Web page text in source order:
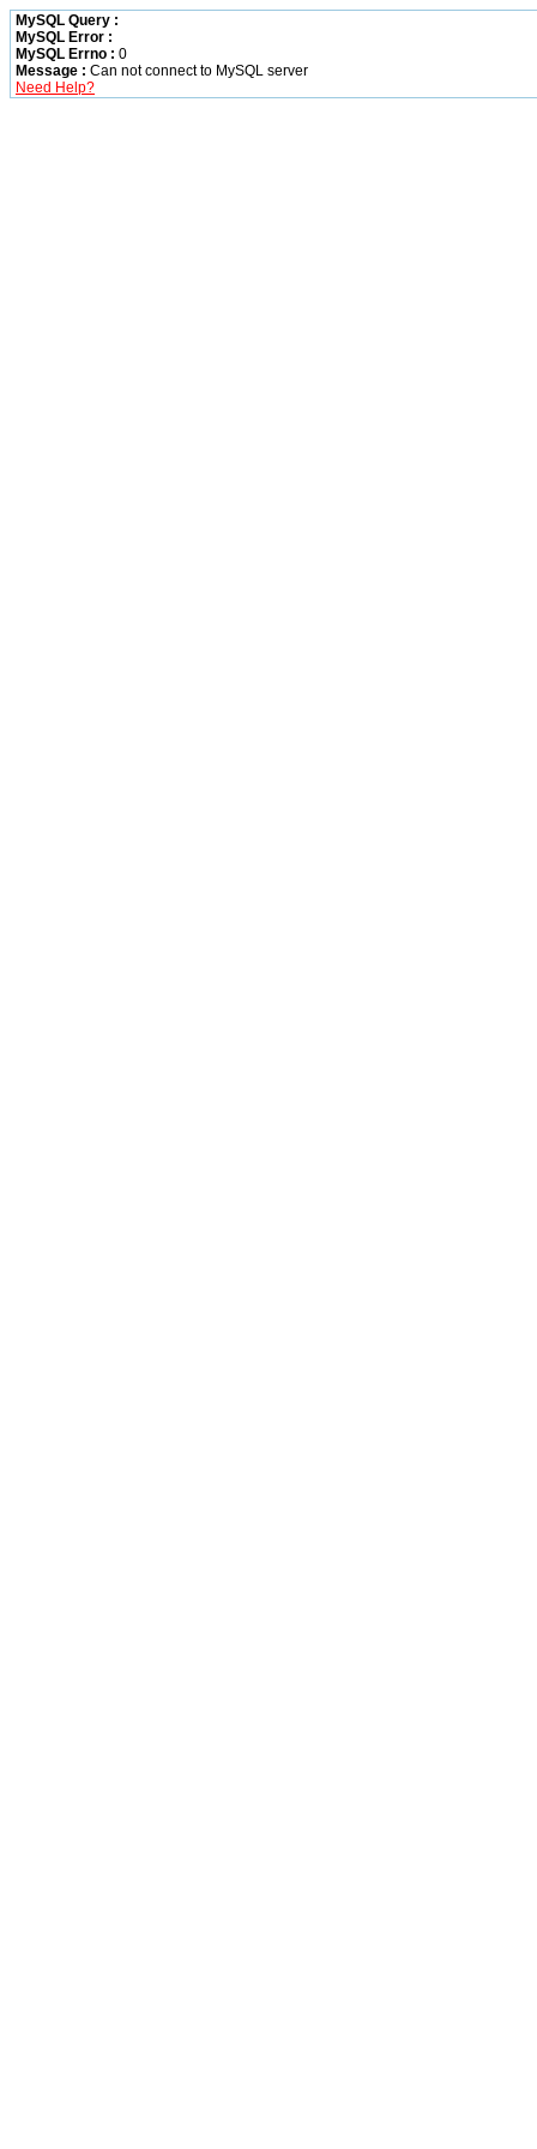
MySQL Query :
MySQL Error :
MySQL Errno : 0
Message : Can not connect to MySQL server
Need Help?